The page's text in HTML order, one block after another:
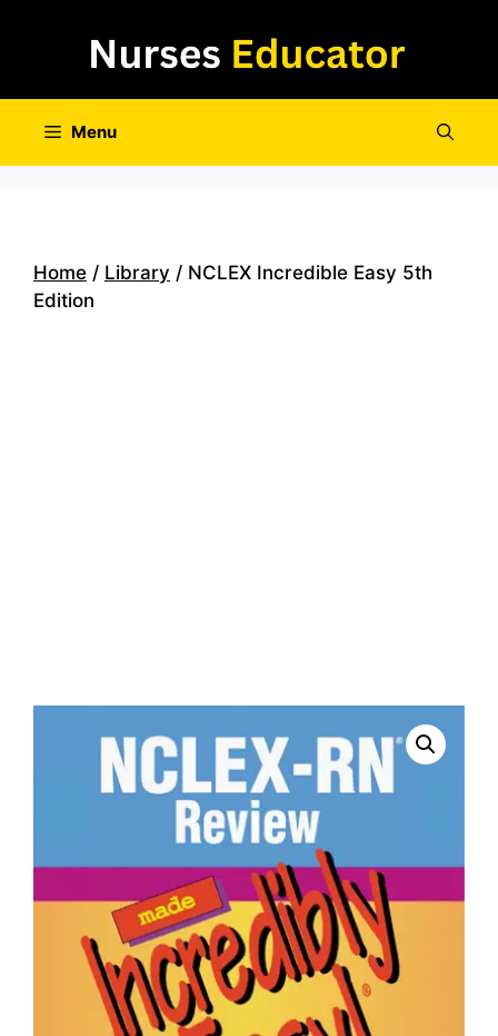
Menu
Home / Library / NCLEX Incredible Easy 5th
Edition